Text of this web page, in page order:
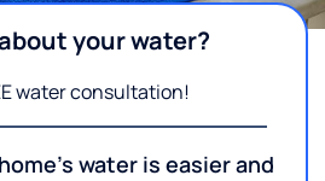
your water?
water consultation!
water is easier and